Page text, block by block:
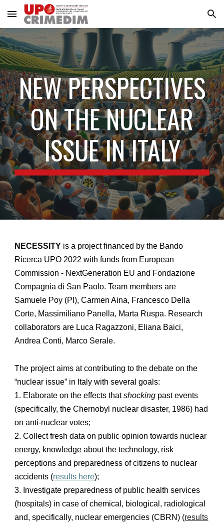
Skip to main content Skip to navigation
NEW PERSPECTIVES
ON THE NUCLEAR
ISSUE IN ITALY
NECESSITY is a project financed by the Bando
Ricerca UPO 2022 with funds from European
Commission - NextGeneration EU and Fondazione
Compagnia di San Paolo. Team members are
Samuele Poy (PI), Carmen Aina, Francesco Della
Corte, Massimiliano Panella, Marta Ruspa. Research
collaborators are Luca Ragazzoni, Eliana Baici,
Andrea Conti, Marco Serale.
The project aims at contributing to the debate on the
“nuclear issue” in Italy with several goals:
1. Elaborate on the effects thatshocking past events
(specifically, the Chernobyl nuclear disaster, 1986) had
on anti-nuclear votes;
2. Collect fresh data on public opinion towards nuclear
energy, knowledge about the technology, risk
perceptions and preparedness of citizens to nuclear
accidents (results here);
3. Investigate preparedness of public health services
(hospitals) in case of chemical, biological, radiological
and, specifically, nuclear emergencies (CBRN) (results